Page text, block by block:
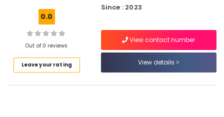
Fencing
Works
Koyilandy
Barbed
Industrial
Equipments
Machinery
Agriculture
&
0.0
Out of 0 reviews
Leave your rating
Since : 2023
View contact number
View details